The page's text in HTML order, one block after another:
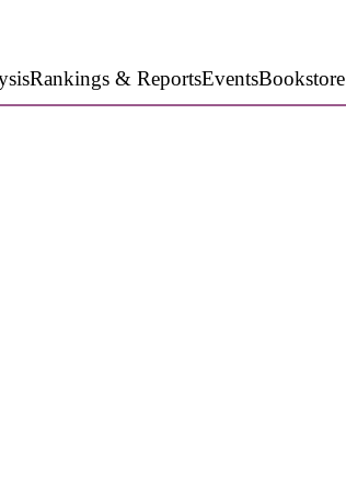
Rankings & ReportsEventsBookstore